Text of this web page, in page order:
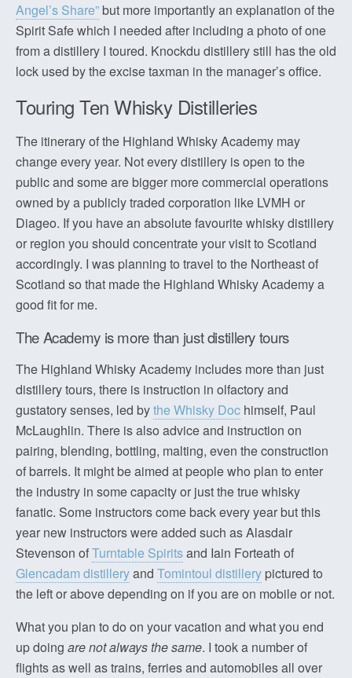
Angel’s Share”but more importantly an explanation of the
Spirit Safe which I needed after including a photo of one
from a distillery I toured. Knockdu distillery still has the old
lock used by the excise taxman in the manager’s office.
Touring Ten Whisky Distilleries
The itinerary of the Highland Whisky Academy may
change every year. Not every distillery is open to the
public and some are bigger more commercial operations
owned by a publicly traded corporation like LVMH or
Diageo. If you have an absolute favourite whisky distillery
or region you should concentrate your visit to Scotland
accordingly. I was planning to travel to the Northeast of
Scotland so that made the Highland Whisky Academy a
good fit for me.
The Academy is more than just distillery tours
The Highland Whisky Academy includes more than just
distillery tours, there is instruction in olfactory and
gustatory senses, led bythe Whisky Doc himself, Paul
McLaughlin. There is also advice and instruction on
pairing, blending, bottling, malting, even the construction
of barrels. It might be aimed at people who plan to enter
the industry in some capacity or just the true whisky
fanatic. Some instructors come back every year but this
year new instructors were added such as Alasdair
Stevenson ofTurntable Spiritsand Iain Forteath of
Glencadam distilleryand Tomintoul distillery pictured to
the left or above depending on if you are on mobile or not.
What you plan to do on your vacation and what you end
up doing are not always the same. I took a number of
flights as well as trains, ferries and automobiles all over